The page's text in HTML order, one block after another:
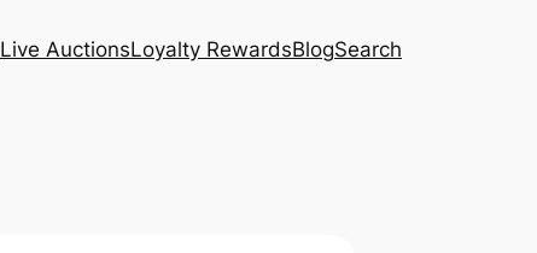
Live AuctionsLoyalty RewardsBlogSearch